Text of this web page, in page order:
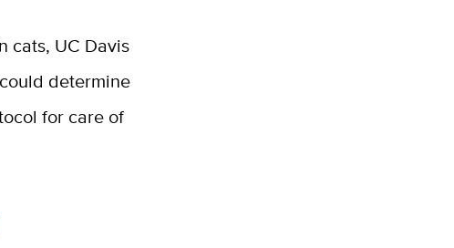
cats, UC Davis
determine
for care of